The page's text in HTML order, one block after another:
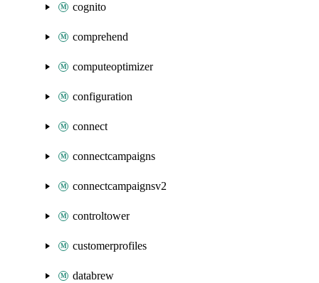
cognito
comprehend
computeoptimizer
configuration
connect
connectcampaigns
connectcampaignsv2
controltower
customerprofiles
databrew